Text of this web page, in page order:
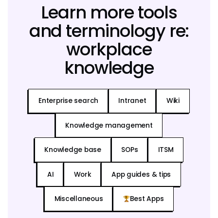
Learn more tools
and terminology re:
workplace
knowledge
Enterprise search Intranet Wiki
Knowledge management
Knowledge base SOPs ITSM
AI Work App guides & tips
Miscellaneous Best Apps